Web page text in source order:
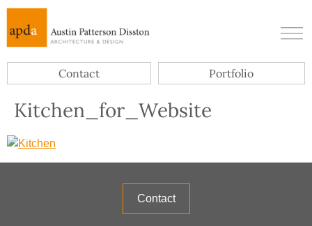
Contact Portfolio
Kitchen_for_Website
Contact